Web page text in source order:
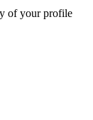
of your profile